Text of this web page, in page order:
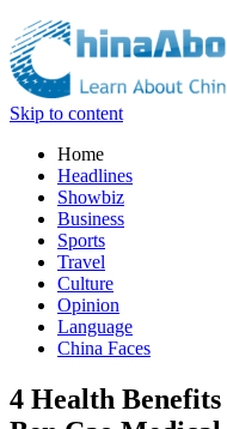
Skip to content
Home
Headlines
Showbiz
Business
Sports
Travel
Culture
Opinion
Language
China Faces
4 Health